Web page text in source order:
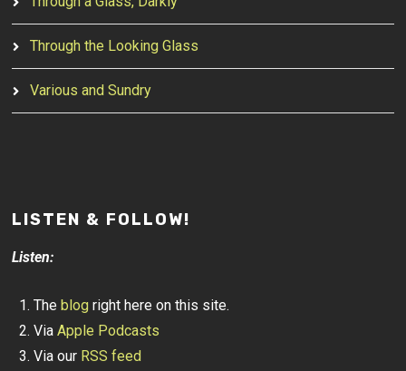
Through the Looking Glass
Various and Sundry
LISTEN & FOLLOW!
Listen:
Theblog right here on this site.
ViaApple Podcasts
Via our RSS feed